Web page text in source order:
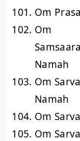
Om
Om
Namah
Om
Namah
Om
Om